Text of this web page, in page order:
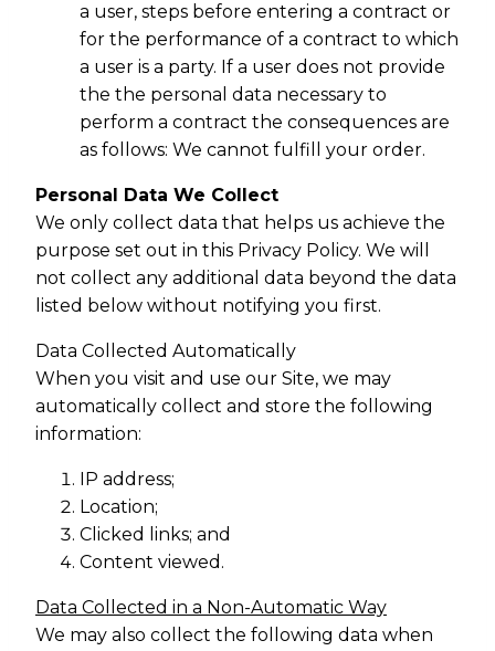
a user, steps before entering a contract or
for the performance of a contract to which
a user is a party. If a user does not provide
the the personal data necessary to
perform a contract the consequences are
as follows: We cannot fulfill your order.
Personal Data We Collect
We only collect data that helps us achieve the
purpose set out in this Privacy Policy. We will
not collect any additional data beyond the data
listed below without notifying you first.
Data Collected Automatically
When you visit and use our Site, we may
automatically collect and store the following
information:
IP address;
Location;
Clicked links; and
Content viewed.
Data Collected in a Non-Automatic Way
We may also collect the following data when